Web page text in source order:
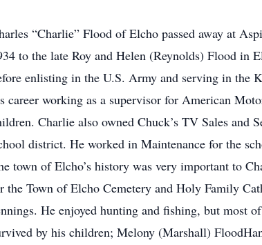
“Charlie” Flood of Elcho passed away at
to the late Roy and Helen (Reynolds) Flood in
enlisting in the U.S. Army and serving in the
career working as a supervisor for American
Charlie also owned Chuck’s TV Sales and
district. He worked in Maintenance for the
town of Elcho’s history was very important to
the Town of Elcho Cemetery and Holy Family
He enjoyed hunting and fishing, but most
by his children; Melony (Marshall)